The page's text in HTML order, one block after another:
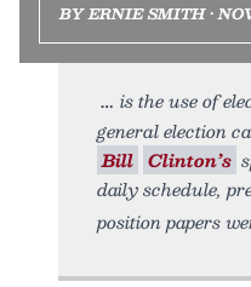
BY ERNIE SMITH •
is the use of
general election
Bill Clinton’s
daily schedule,
position papers